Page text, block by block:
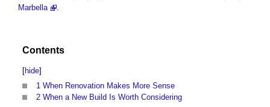
Marbella
.
Contents
[hide]
1 When Renovation Makes More Sense
2 When a New Build Is Worth Considering